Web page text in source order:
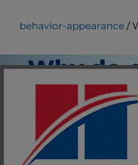
behavior-appearance
Why do
Hill's Pet
Behavior &
Staff Author